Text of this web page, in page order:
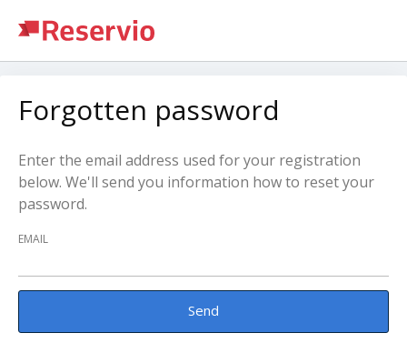
Forgotten password
Enter the email address used for your registration
below. We'll send you information how to reset your
password.
EMAIL
Send